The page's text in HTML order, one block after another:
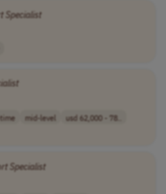
Specialist
mid-level
usd 62,000 - 78..
Specialist